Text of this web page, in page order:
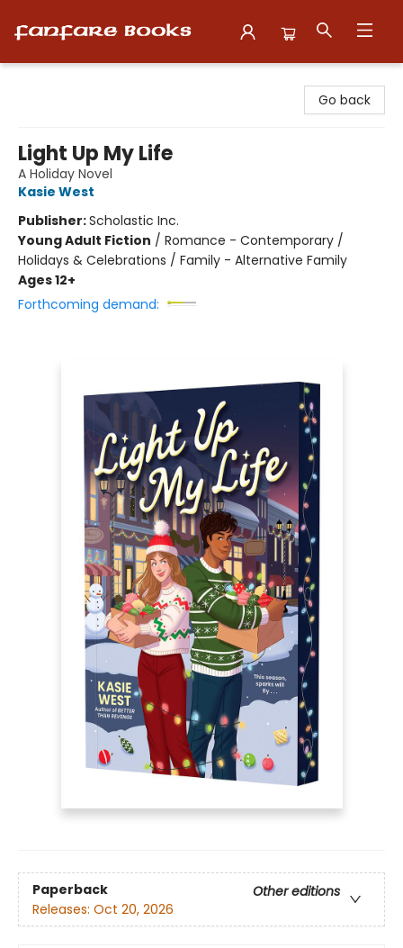
Go back
Light Up My Life
A Holiday Novel
Kasie West
Publisher:Scholastic Inc.
Young Adult Fiction / Romance - Contemporary /
Holidays & Celebrations / Family - Alternative Family
Ages 12+
Forthcoming demand:
Paperback
Other editions
Releases: Oct 20, 2026